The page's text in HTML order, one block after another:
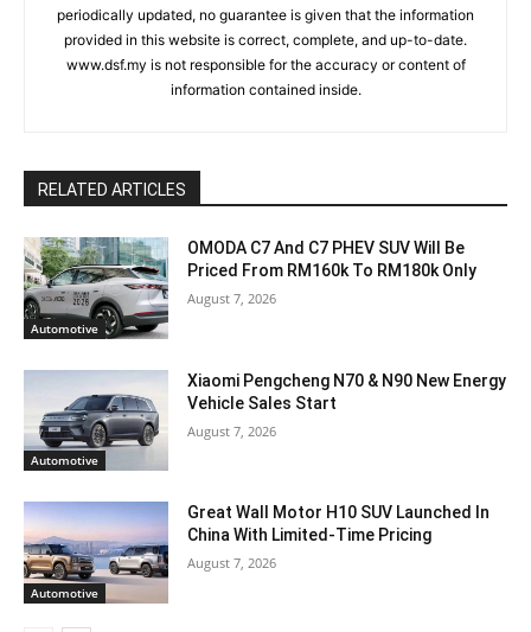
periodically updated, no guarantee is given that the information
provided in this website is correct, complete, and up-to-date.
www.dsf.my is not responsible for the accuracy or content of
information contained inside.
RELATED ARTICLES
Automotive
OMODA C7 And C7 PHEV SUV Will Be
Priced From RM160k To RM180k Only
August 7, 2026
Automotive
Xiaomi Pengcheng N70 & N90 New Energy
Vehicle Sales Start
August 7, 2026
Automotive
Great Wall Motor H10 SUV Launched In
China With Limited-Time Pricing
August 7, 2026